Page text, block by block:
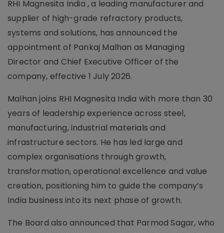
RHI Magnesita India , a leading manufacturer and
supplier of high-grade refractory products,
systems and solutions, has announced the
appointment of Pankaj Malhan as Managing
Director and Chief Executive Officer of the
company, effective 1 July 2026.
Malhan joins RHI Magnesita India with more than 30
years of leadership experience across steel,
manufacturing, industrial materials and
infrastructure sectors. He has led large and
complex organisations through growth,
transformation, operational excellence and value
creation, positioning him to guide the company’s
India business into its next phase of growth.
The Board also announced that Parmod Sagar, who